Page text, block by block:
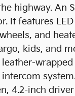
highway. An
It features
and
kids, and
4.2-inch